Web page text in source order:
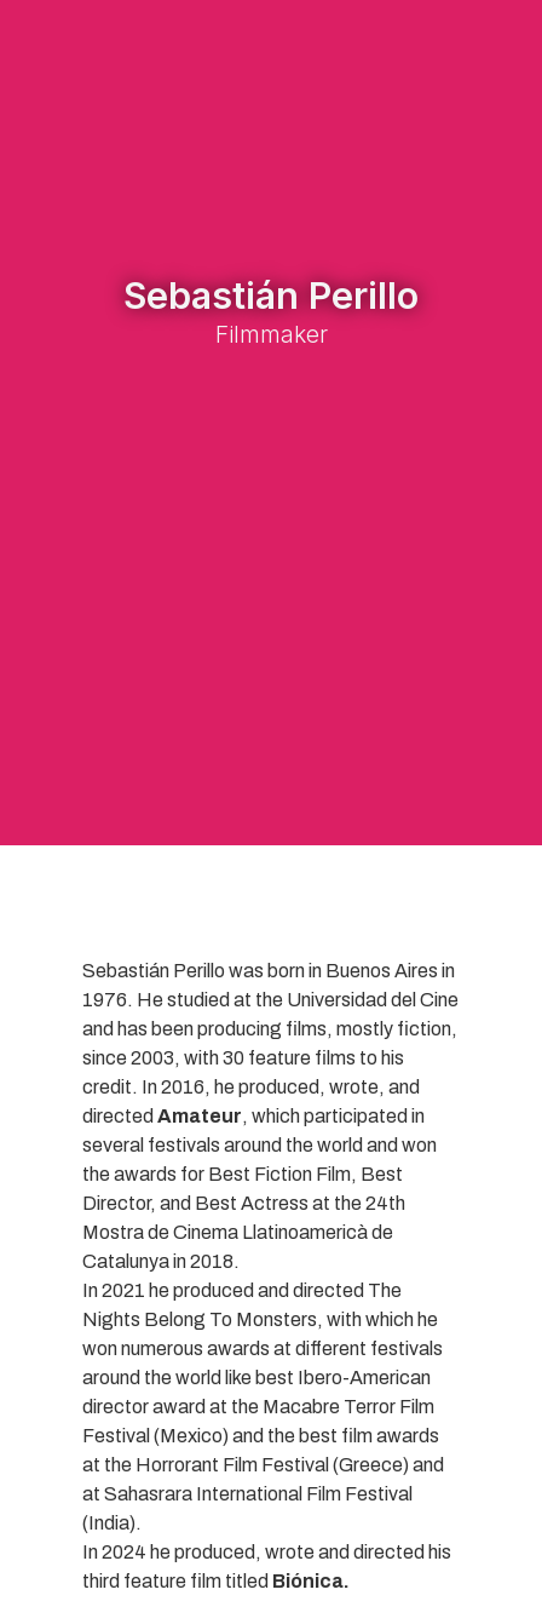
Sebastián Perillo
Filmmaker
Sebastián Perillo was born in Buenos Aires in
1976. He studied at the Universidad del Cine
and has been producing films, mostly fiction,
since 2003, with 30 feature films to his
credit. In 2016, he produced, wrote, and
directed Amateur, which participated in
several festivals around the world and won
the awards for Best Fiction Film, Best
Director, and Best Actress at the 24th
Mostra de Cinema Llatinoamericà de
Catalunya in 2018.
In 2021 he produced and directed The
Nights Belong To Monsters, with which he
won numerous awards at different festivals
around the world like best Ibero-American
director award at the Macabre Terror Film
Festival (Mexico) and the best film awards
at the Horrorant Film Festival (Greece) and
at Sahasrara International Film Festival
(India).
In 2024 he produced, wrote and directed his
third feature film titled Biónica.